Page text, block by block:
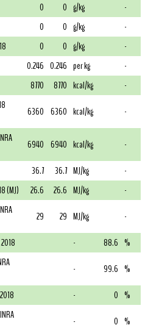
0 0 g/kg
-
0 0 g/kg
-
0 0 g/kg
-
0.246 0.246 per kg
-
8770 8770 kcal/kg
-
6360 6360 kcal/kg
-
6940 6940 kcal/kg
-
36.7 36.7 MJ/kg
-
(MJ)
26.6 26.6 MJ/kg
-
29 29 MJ/kg
-
- 88.6 %
- 99.6 %
- 0 %
- 0 %